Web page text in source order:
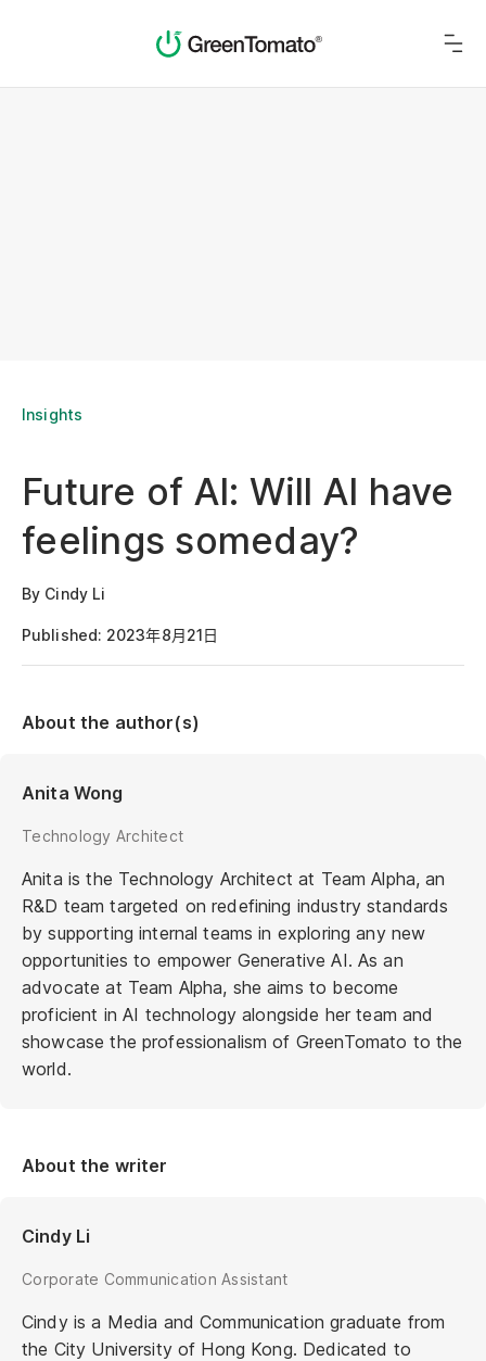
Insights
Future of AI: Will AI have
feelings someday?
By Cindy Li
Published: 2023年8月21日
About the author(s)
Anita Wong
Technology Architect
Anita is the Technology Architect at Team Alpha, an
R&D team targeted on redefining industry standards
by supporting internal teams in exploring any new
opportunities to empower Generative AI. As an
advocate at Team Alpha, she aims to become
proficient in AI technology alongside her team and
showcase the professionalism of GreenTomato to the
world.
About the writer
Cindy Li
Corporate Communication Assistant
Cindy is a Media and Communication graduate from
the City University of Hong Kong. Dedicated to